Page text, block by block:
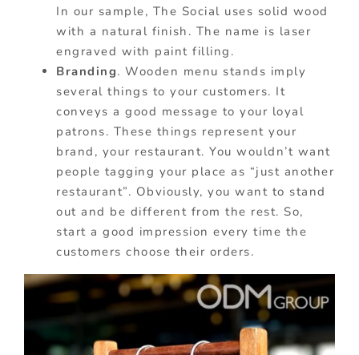
In our sample, The Social uses solid wood
with a natural finish. The name is laser
engraved with paint filling.
Branding. Wooden menu stands imply
several things to your customers. It
conveys a good message to your loyal
patrons. These things represent your
brand, your restaurant. You wouldn’t want
people tagging your place as “just another
restaurant”. Obviously, you want to stand
out and be different from the rest. So,
start a good impression every time the
customers choose their orders.